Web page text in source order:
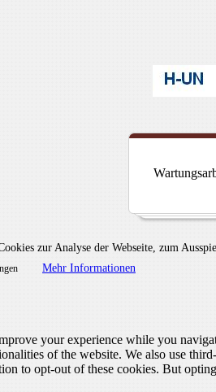
zur Analyse der Webseite, zum
Mehr Informationen
your experience while you
of the website. We also use
to opt-out of these cookies. But